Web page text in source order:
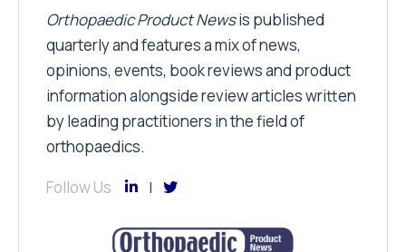
Orthopaedic Product Newsis published
quarterly and features a mix of news,
opinions, events, book reviews and product
information alongside review articles written
by leading practitioners in the field of
orthopaedics.
Follow Us